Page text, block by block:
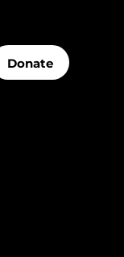
Donate